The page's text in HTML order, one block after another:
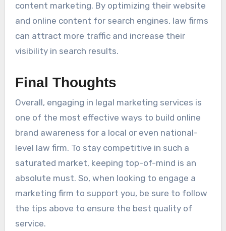
content marketing. By optimizing their website
and online content for search engines, law firms
can attract more traffic and increase their
visibility in search results.
Final Thoughts
Overall, engaging in legal marketing services is
one of the most effective ways to build online
brand awareness for a local or even national-
level law firm. To stay competitive in such a
saturated market, keeping top-of-mind is an
absolute must. So, when looking to engage a
marketing firm to support you, be sure to follow
the tips above to ensure the best quality of
service.